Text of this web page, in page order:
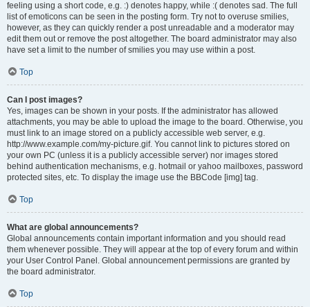
feeling using a short code, e.g. :) denotes happy, while :( denotes sad. The full
list of emoticons can be seen in the posting form. Try not to overuse smilies,
however, as they can quickly render a post unreadable and a moderator may
edit them out or remove the post altogether. The board administrator may also
have set a limit to the number of smilies you may use within a post.
Top
Can I post images?
Yes, images can be shown in your posts. If the administrator has allowed
attachments, you may be able to upload the image to the board. Otherwise, you
must link to an image stored on a publicly accessible web server, e.g.
http://www.example.com/my-picture.gif. You cannot link to pictures stored on
your own PC (unless it is a publicly accessible server) nor images stored
behind authentication mechanisms, e.g. hotmail or yahoo mailboxes, password
protected sites, etc. To display the image use the BBCode [img] tag.
Top
What are global announcements?
Global announcements contain important information and you should read
them whenever possible. They will appear at the top of every forum and within
your User Control Panel. Global announcement permissions are granted by
the board administrator.
Top